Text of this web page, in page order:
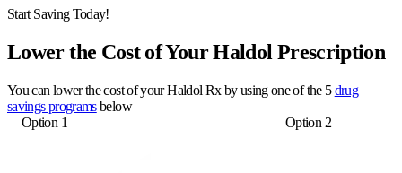
Start Saving Today!
Lower the Cost of Your Haldol Prescription
You can lower the cost of your Haldol Rx by using one of the 5drug
savings programsbelow
Option 1
Option 2